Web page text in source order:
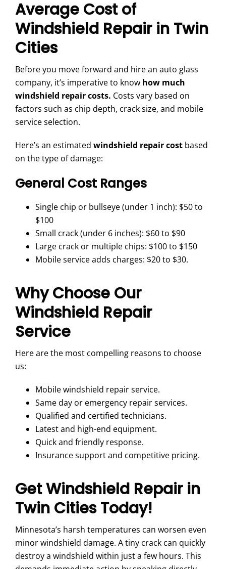
Average Cost of
Windshield Repair in Twin
Cities
Before you move forward and hire an auto glass
company, it’s imperative to know how much
windshield repair costs. Costs vary based on
factors such as chip depth, crack size, and mobile
service selection.
Here’s an estimated windshield repair cost based
on the type of damage:
General Cost Ranges
Single chip or bullseye (under 1 inch): $50 to
$100
Small crack (under 6 inches): $60 to $90
Large crack or multiple chips: $100 to $150
Mobile service adds charges: $20 to $30.
Why Choose Our
Windshield Repair
Service
Here are the most compelling reasons to choose
us:
Mobile windshield repair service.
Same day or emergency repair services.
Qualified and certified technicians.
Latest and high-end equipment.
Quick and friendly response.
Insurance support and competitive pricing.
Get Windshield Repair in
Twin Cities Today!
Minnesota’s harsh temperatures can worsen even
minor windshield damage. A tiny crack can quickly
destroy a windshield within just a few hours. This